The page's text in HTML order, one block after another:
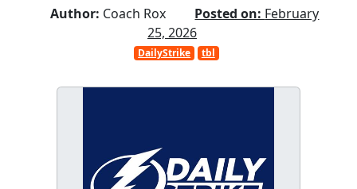
Author: Coach Rox Posted on: February
25, 2026
DailyStrike tbl